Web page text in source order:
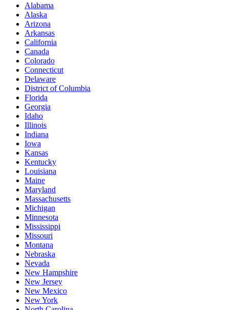
Alabama
Alaska
Arizona
Arkansas
California
Canada
Colorado
Connecticut
Delaware
District of Columbia
Florida
Georgia
Idaho
Illinois
Indiana
Iowa
Kansas
Kentucky
Louisiana
Maine
Maryland
Massachusetts
Michigan
Minnesota
Mississippi
Missouri
Montana
Nebraska
Nevada
New Hampshire
New Jersey
New Mexico
New York